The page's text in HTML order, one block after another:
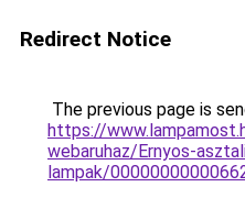
Redirect Notice
The previous page is
https://
webaruhaz/Ernyos-
lampak/